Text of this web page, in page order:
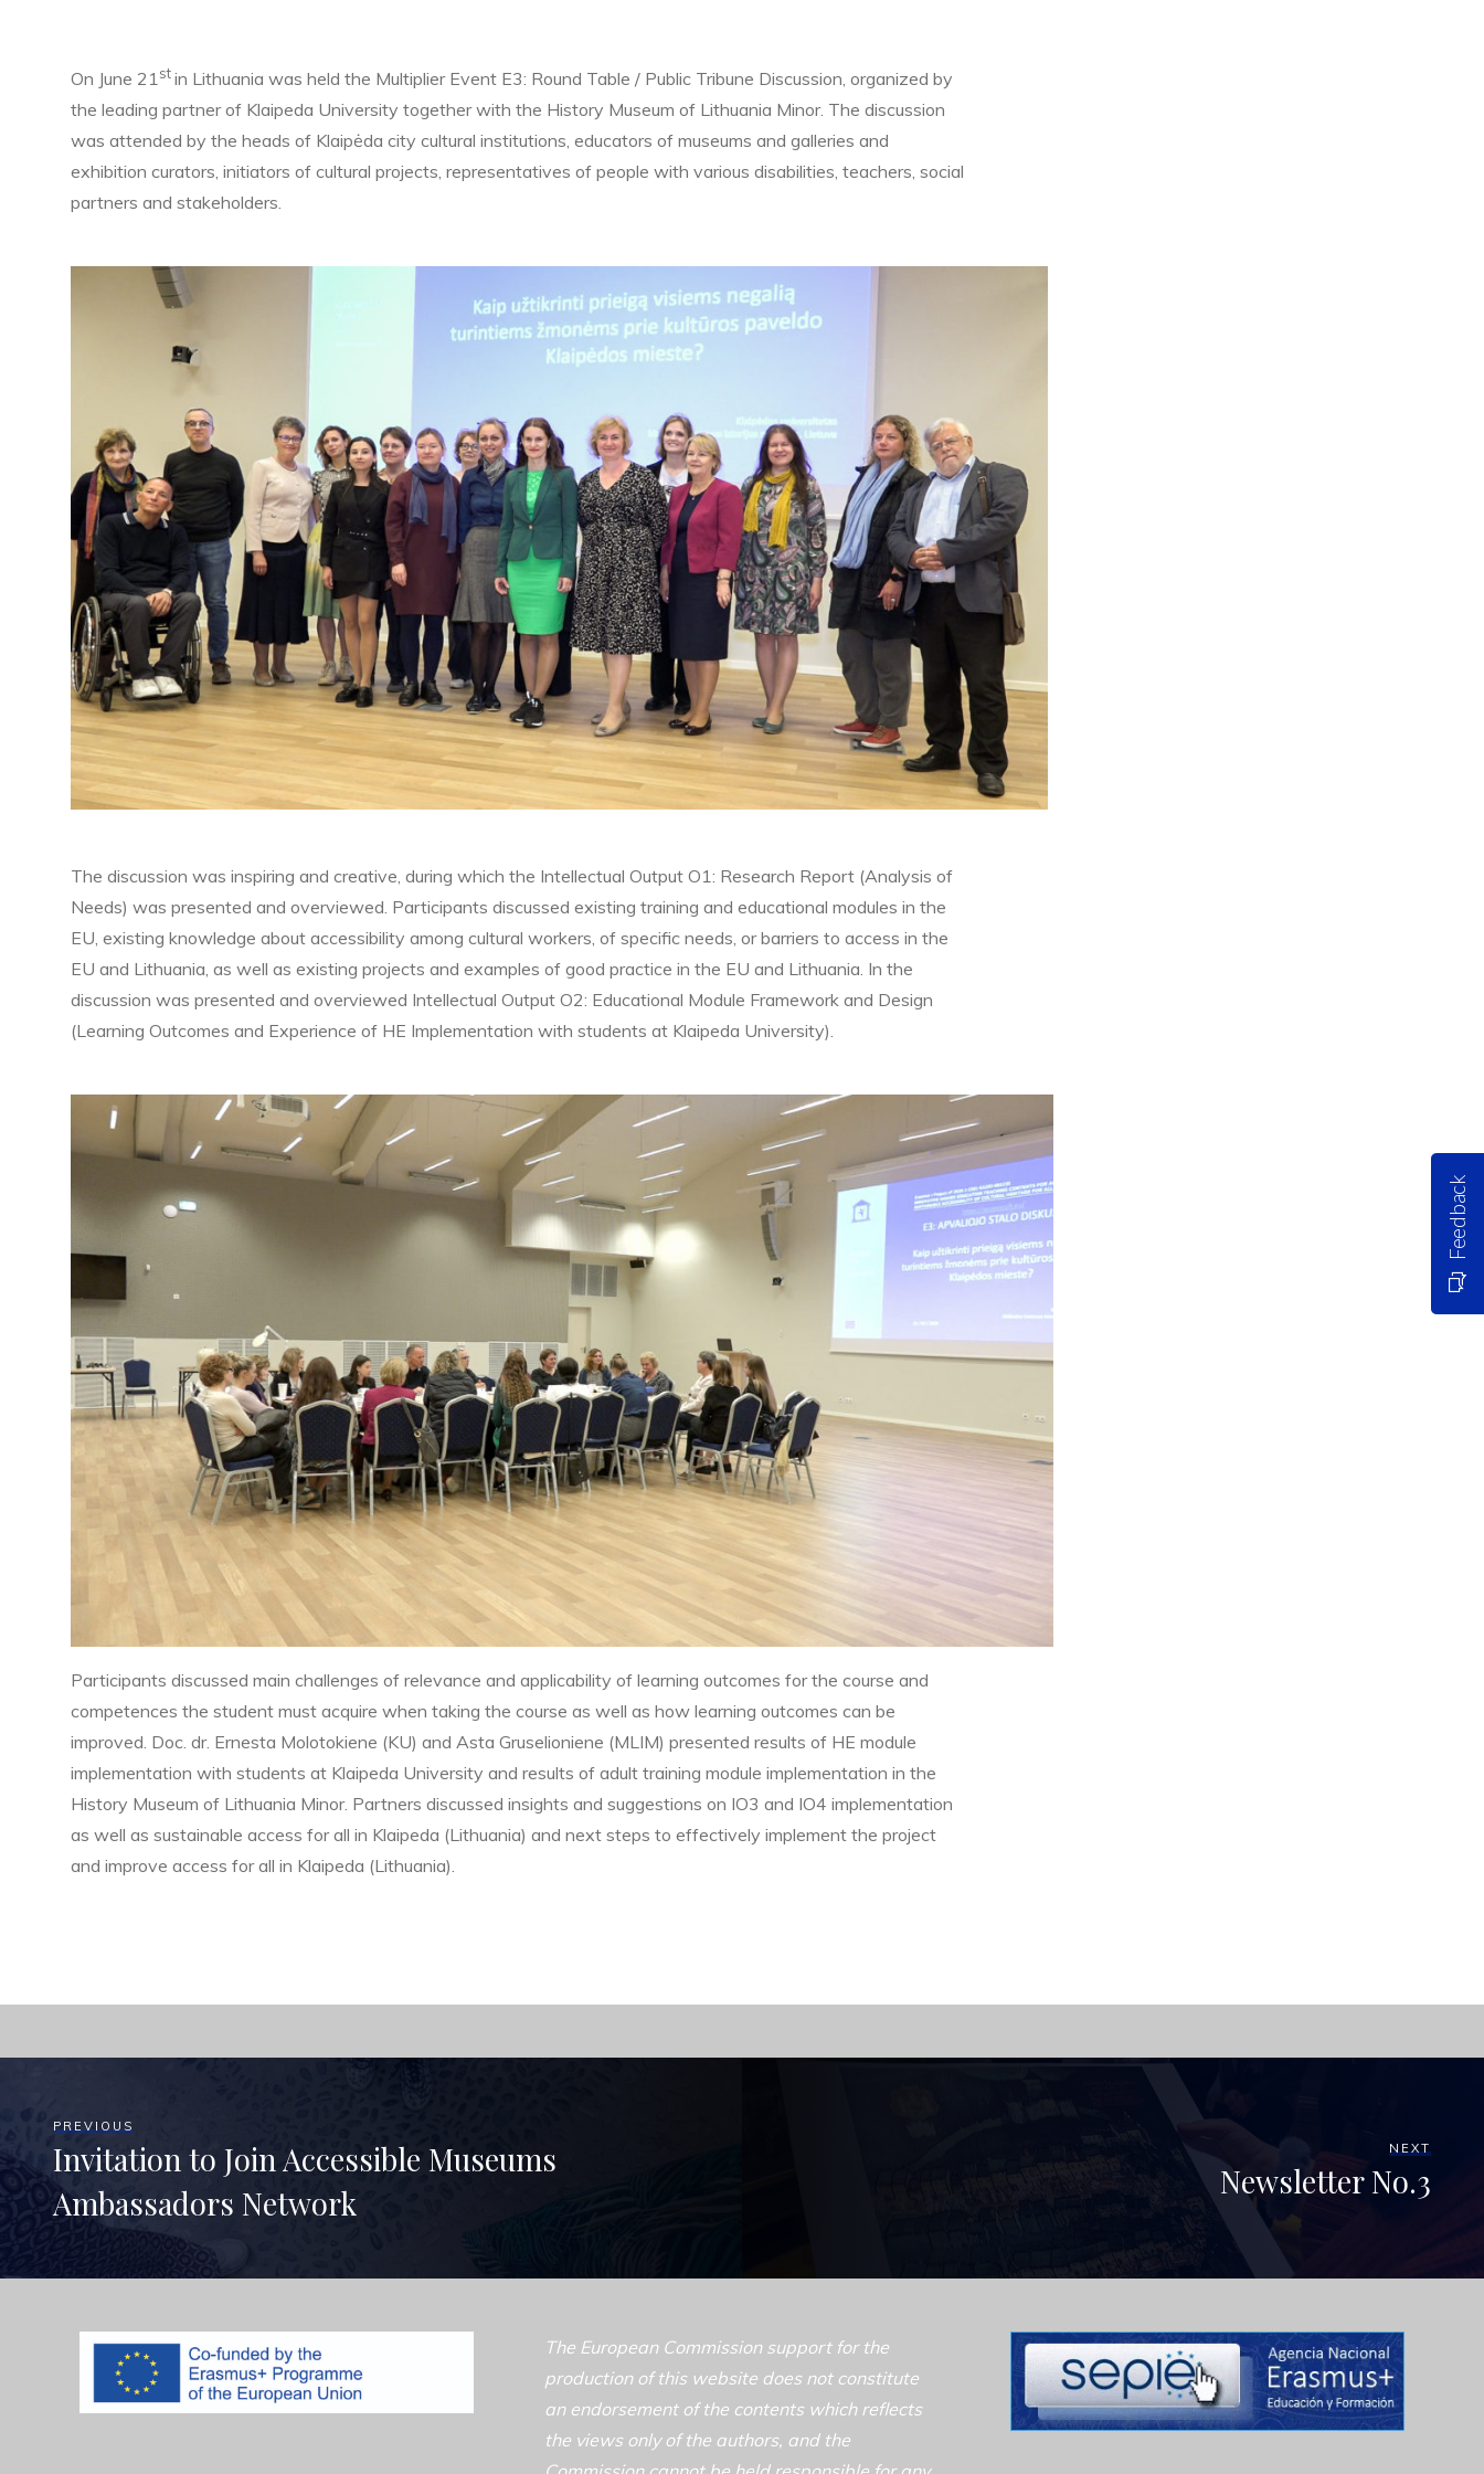
On June 21stin Lithuania was held the Multiplier Event E3: Round Table / Public Tribune Discussion, organized by
the leading partner of Klaipeda University together with the History Museum of Lithuania Minor. The discussion
was attended by the heads of Klaipėda city cultural institutions, educators of museums and galleries and
exhibition curators, initiators of cultural projects, representatives of people with various disabilities, teachers, social
partners and stakeholders.
The discussion was inspiring and creative, during which the Intellectual Output O1: Research Report (Analysis of
Needs) was presented and overviewed. Participants discussed existing training and educational modules in the
EU, existing knowledge about accessibility among cultural workers, of specific needs, or barriers to access in the
EU and Lithuania, as well as existing projects and examples of good practice in the EU and Lithuania. In the
discussion was presented and overviewed Intellectual Output O2: Educational Module Framework and Design
(Learning Outcomes and Experience of HE Implementation with students at Klaipeda University).
Participants discussed main challenges of relevance and applicability of learning outcomes for the course and
competences the student must acquire when taking the course as well as how learning outcomes can be
improved. Doc. dr. Ernesta Molotokiene (KU) and Asta Gruselioniene (MLIM) presented results of HE module
implementation with students at Klaipeda University and results of adult training module implementation in the
History Museum of Lithuania Minor. Partners discussed insights and suggestions on IO3 and IO4 implementation
as well as sustainable access for all in Klaipeda (Lithuania) and next steps to effectively implement the project
and improve access for all in Klaipeda (Lithuania).
PREVIOUS
Invitation to Join Accessible Museums
Ambassadors Network
NEXT
Newsletter No.3
The European Commission support for the
production of this website does not constitute
an endorsement of the contents which reflects
the views only of the authors, and the
Feedback